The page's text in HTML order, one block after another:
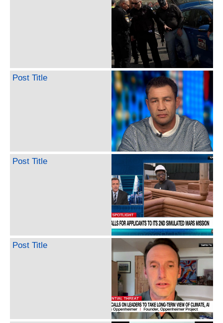
Post Title
Post Title
Post Title